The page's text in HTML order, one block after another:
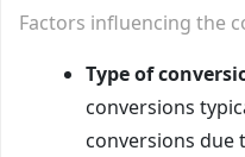
Factors influencing the
Type of
conversions
conversions due